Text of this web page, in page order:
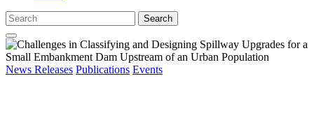
Search
News Releases Publications Events